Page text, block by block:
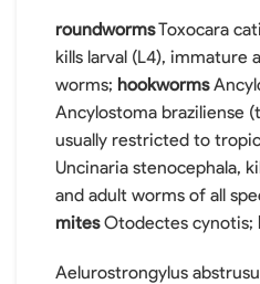
roundwormsToxocara
kills larval (L4), immature
worms; hookworms
Ancylostoma braziliense
usually restricted to
Uncinaria stenocephala,
and adult worms of all
mitesOtodectes cynotis;
Aelurostrongylus